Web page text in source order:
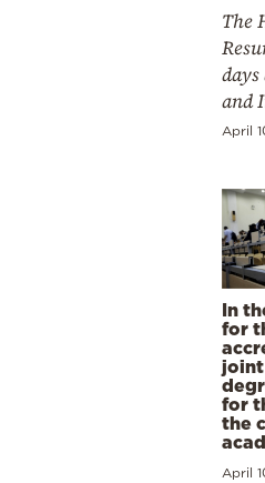
The
and
April
In
for
joint
for
the
April